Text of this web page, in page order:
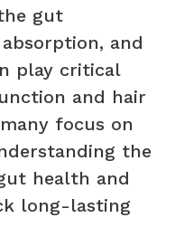
gut
and
play critical
and hair
focus on
the
health and
long-lasting